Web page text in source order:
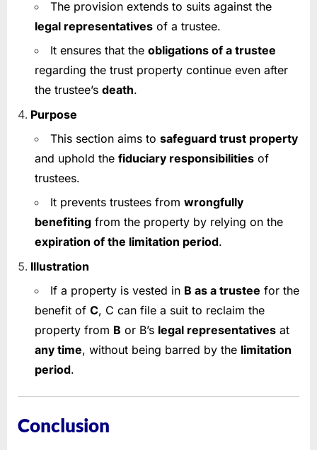
The provision extends to suits against the
legal representatives of a trustee.
It ensures that the obligations of a trustee
regarding the trust property continue even after
the trustee’s death.
Purpose
This section aims to safeguard trust property
and uphold the fiduciary responsibilities of
trustees.
It prevents trustees from wrongfully
benefiting from the property by relying on the
expiration of the limitation period.
Illustration
If a property is vested in B as a trustee for the
benefit of C, C can file a suit to reclaim the
property from B or B’s legal representatives at
any time, without being barred by the limitation
period.
Conclusion